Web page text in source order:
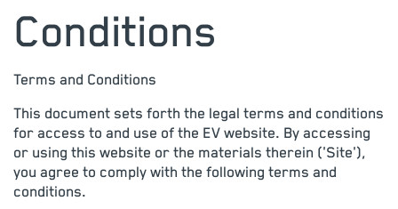
Conditions
Terms and Conditions
This document sets forth the legal terms and conditions
for access to and use of the EV website. By accessing
or using this website or the materials therein ('Site'),
you agree to comply with the following terms and
conditions.